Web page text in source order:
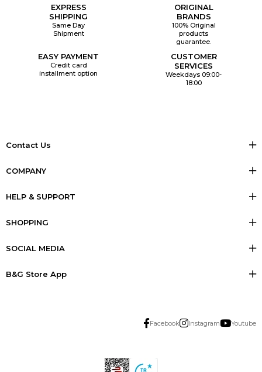
EXPRESS
SHIPPING
Same Day
Shipment
ORIGINAL
BRANDS
100% Original
products
guarantee.
EASY PAYMENT
Credit card
installment option
CUSTOMER
SERVICES
Weekdays 09:00-
18:00
Contact Us
COMPANY
HELP & SUPPORT
SHOPPING
SOCIAL MEDIA
B&G Store App
Facebook Instagram Youtube